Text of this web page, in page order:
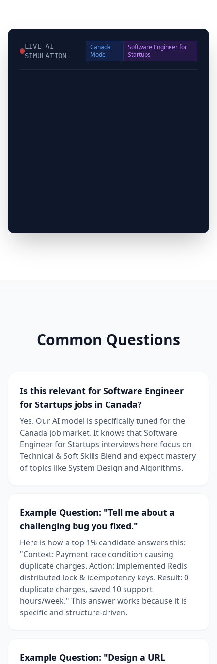
LIVE AI
SIMULATION
Canada
Mode
Software Engineer for
Startups
Common Questions
Is this relevant for Software Engineer
for Startups jobs in Canada?
Yes. Our AI model is specifically tuned for the
Canada job market. It knows that Software
Engineer for Startups interviews here focus on
Technical & Soft Skills Blend and expect mastery
of topics like System Design and Algorithms.
Example Question: "Tell me about a
challenging bug you fixed."
Here is how a top 1% candidate answers this:
"Context: Payment race condition causing
duplicate charges. Action: Implemented Redis
distributed lock & idempotency keys. Result: 0
duplicate charges, saved 10 support
hours/week." This answer works because it is
specific and structure-driven.
Example Question: "Design a URL